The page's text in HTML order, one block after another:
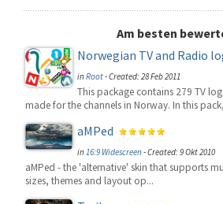
Am besten
Norwegian TV and Radio
inRoot-Created: 28 Feb 2011
This package contains 279 TV
made for the channels in Norway. In this
aMPed
in 16:9 Widescreen-Created: 9 Okt 2010
aMPed - the 'alternative' skin that supports
sizes, themes and layout op...